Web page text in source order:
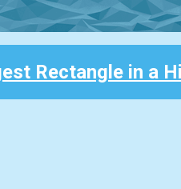
Rectangle in a